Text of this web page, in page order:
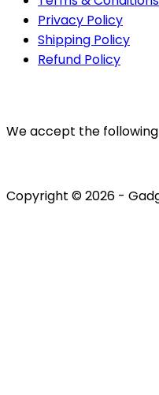
Privacy Policy
Shipping Policy
Refund Policy
We accept the
Copyright © 2026 -